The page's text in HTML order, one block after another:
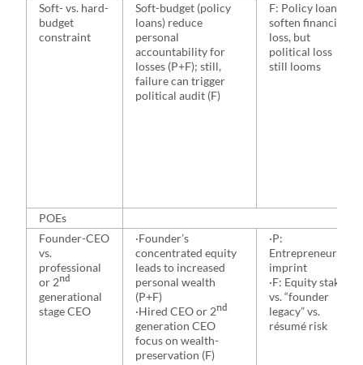
Soft- vs. hard-
budget
constraint
Soft-budget (policy
loans) reduce
personal
accountability for
losses (P+F); still,
failure can trigger
political audit (F)
F: Policy loans
soften financial
loss, but
political loss
still looms
POEs
Founder-CEO
vs.
professional
or 2nd
generational
stage CEO
·Founder’s
concentrated equity
leads to increased
personal wealth
(P+F)
·Hired CEO or 2nd
generation CEO
focus on wealth-
preservation (F)
·P:
Entrepreneurial
imprint
·F: Equity stake
vs. “founder
legacy” vs.
résumé risk